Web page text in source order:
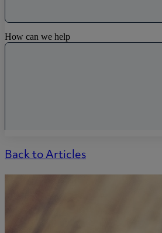
Back to Articles